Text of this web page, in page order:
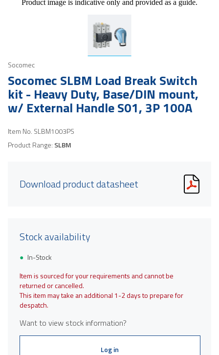
Product image is indicative only and provided as a guide.
Socomec
Socomec SLBM Load Break Switch
kit - Heavy Duty, Base/DIN mount,
w/ External Handle S01, 3P 100A
Item No. SLBM1003PS
Product Range: SLBM
Download product datasheet
Stock availability
In-Stock
Item is sourced for your requirements and cannot be
returned or cancelled.
This item may take an additional 1-2 days to prepare for
despatch.
Want to view stock information?
Log in